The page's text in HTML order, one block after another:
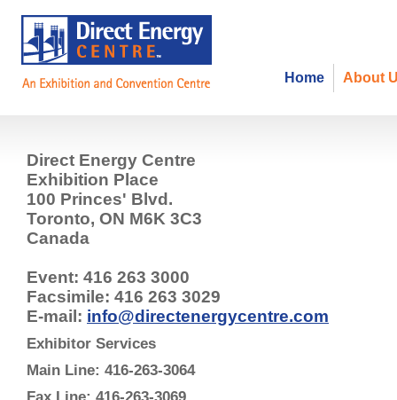
About
Home
Direct Energy Centre
Exhibition Place
100 Princes' Blvd.
Toronto, ON M6K 3C3
Canada
Event: 416 263 3000
Facsimile: 416 263 3029
E-mail: info@directenergycentre.com
Exhibitor Services
Main Line: 416-263-3064